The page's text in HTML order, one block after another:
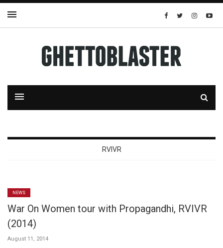
RVIVR
NEWS
War On Women tour with Propagandhi, RVIVR
(2014)
August 11, 2014